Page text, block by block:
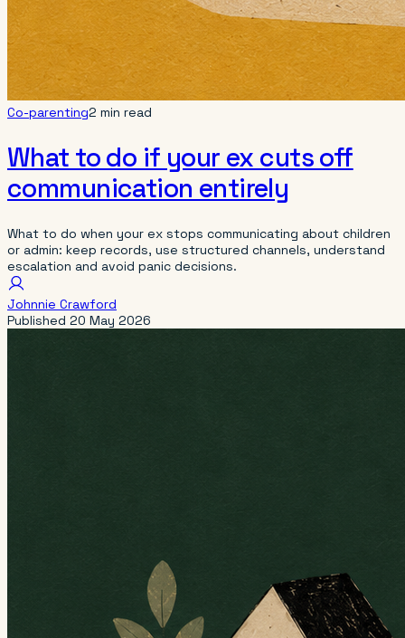
Co-parenting2 min read
What to do if your ex cuts off
communication entirely
What to do when your ex stops communicating about children
or admin: keep records, use structured channels, understand
escalation and avoid panic decisions.
Johnnie Crawford
Published 20 May 2026